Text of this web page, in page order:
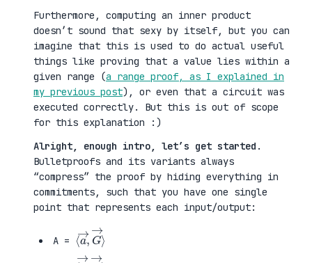
Furthermore, computing an inner product
doesn’t sound that sexy by itself, but you can
imagine that this is used to do actual useful
things like proving that a value lies within a
given range (a range proof, as I explained in
my previous post), or even that a circuit was
executed correctly. But this is out of scope
for this explanation :)
Alright, enough intro, let’s get started .
Bulletproofs and its variants always
“compress” the proof by hiding everything in
commitments, such that you have one single
point that represents each input/output:
A =
⟨a→,
G→⟩
⟨b→,
H→⟩